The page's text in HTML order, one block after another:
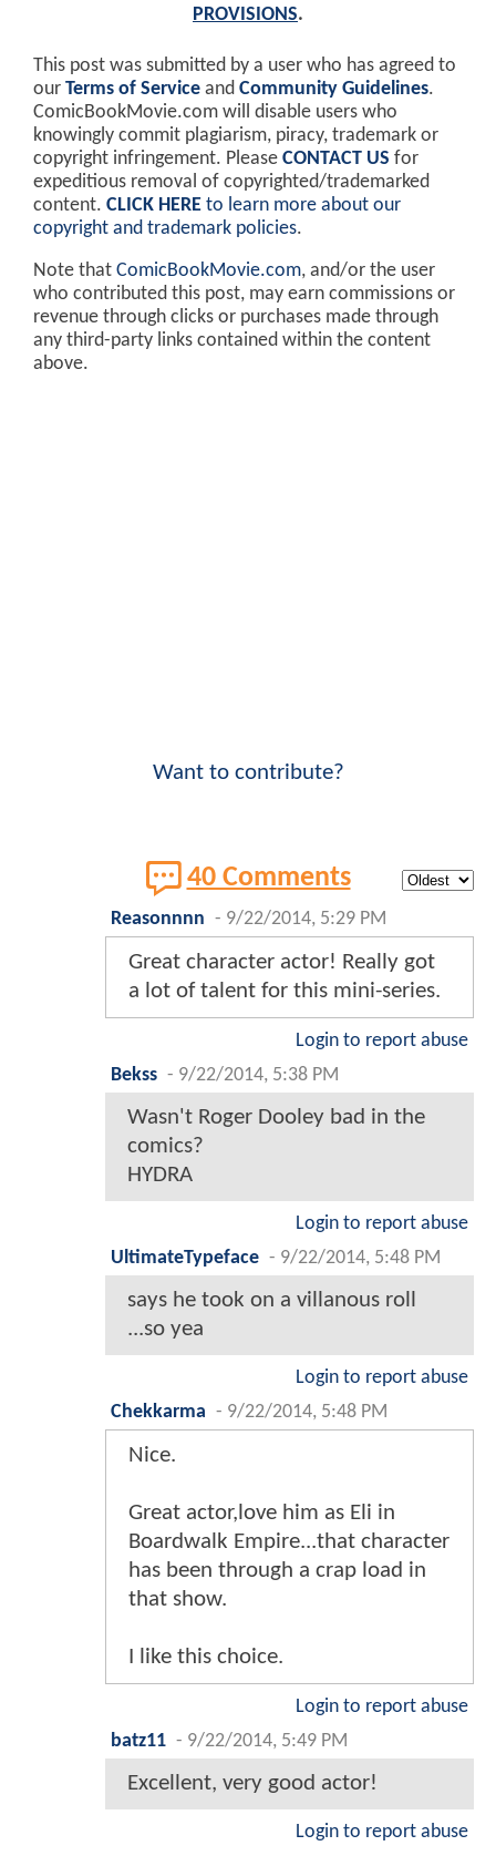
PROVISIONS.
This post was submitted by a user who has agreed to
our Terms of Service and Community Guidelines.
ComicBookMovie.com will disable users who
knowingly commit plagiarism, piracy, trademark or
copyright infringement. Please CONTACT US for
expeditious removal of copyrighted/trademarked
content. CLICK HERE to learn more about our
copyright and trademark policies.
Note that ComicBookMovie.com, and/or the user
who contributed this post, may earn commissions or
revenue through clicks or purchases made through
any third-party links contained within the content
above.
Want to contribute?
40 Comments
Reasonnnn - 9/22/2014, 5:29 PM
Great character actor! Really got
a lot of talent for this mini-series.
Login to report abuse
Bekss - 9/22/2014, 5:38 PM
Wasn't Roger Dooley bad in the
comics?
HYDRA
Login to report abuse
UltimateTypeface - 9/22/2014, 5:48 PM
says he took on a villanous roll
...so yea
Login to report abuse
Chekkarma - 9/22/2014, 5:48 PM
Nice.
Great actor,love him as Eli in
Boardwalk Empire...that character
has been through a crap load in
that show.
I like this choice.
Login to report abuse
batz11 - 9/22/2014, 5:49 PM
Excellent, very good actor!
Login to report abuse